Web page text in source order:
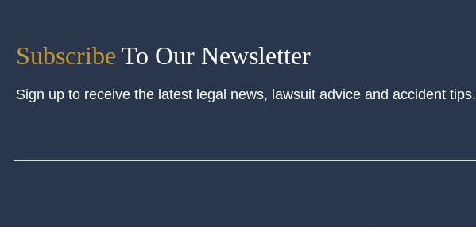
Subscribe To Our Newsletter
Sign up to receive the latest legal news, lawsuit advice and accident tips.